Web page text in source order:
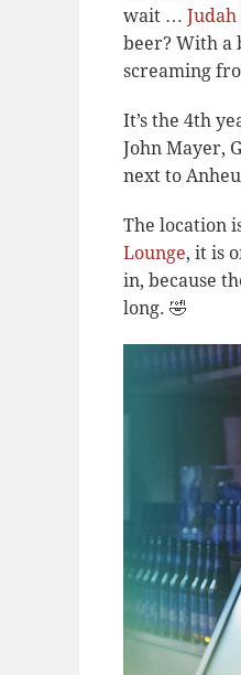
wait …
beer? With a
screaming
It’s the 4th
John Mayer,
next to
The location
Lounge, it is
in, because
long. 🤣